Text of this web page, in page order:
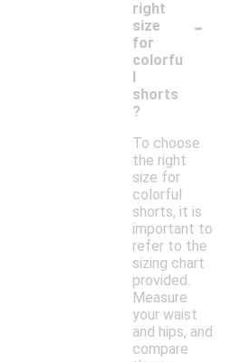
right
size
for
colorfu
l
shorts
?
-
To choose
the right
size for
colorful
shorts, it is
important to
refer to the
sizing chart
provided.
Measure
your waist
and hips, and
compare